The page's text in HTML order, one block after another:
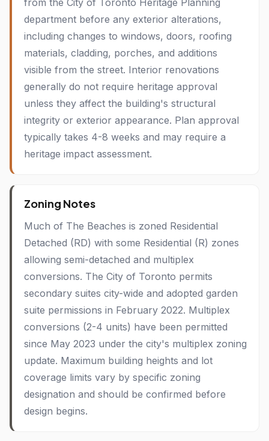
from the City of Toronto Heritage Planning
department before any exterior alterations,
including changes to windows, doors, roofing
materials, cladding, porches, and additions
visible from the street. Interior renovations
generally do not require heritage approval
unless they affect the building's structural
integrity or exterior appearance. Plan approval
typically takes 4-8 weeks and may require a
heritage impact assessment.
Zoning Notes
Much of The Beaches is zoned Residential
Detached (RD) with some Residential (R) zones
allowing semi-detached and multiplex
conversions. The City of Toronto permits
secondary suites city-wide and adopted garden
suite permissions in February 2022. Multiplex
conversions (2-4 units) have been permitted
since May 2023 under the city's multiplex zoning
update. Maximum building heights and lot
coverage limits vary by specific zoning
designation and should be confirmed before
design begins.